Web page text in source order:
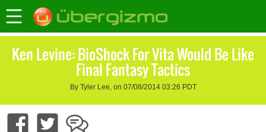
Ken Levine: BioShock For Vita Would Be Like
Final Fantasy Tactics
By Tyler Lee, on 07/08/2014 03:26 PDT